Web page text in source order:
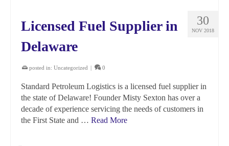
30
NOV 2018
Licensed Fuel Supplier in
Delaware
posted in: Uncategorized | 0
Standard Petroleum Logistics is a licensed fuel supplier in
the state of Delaware! Founder Misty Sexton has over a
decade of experience servicing the needs of customers in
the First State and … Read More